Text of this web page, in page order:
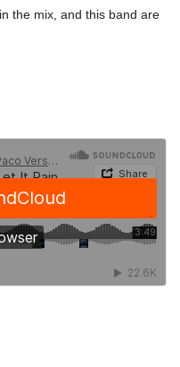
the mix, and this band are